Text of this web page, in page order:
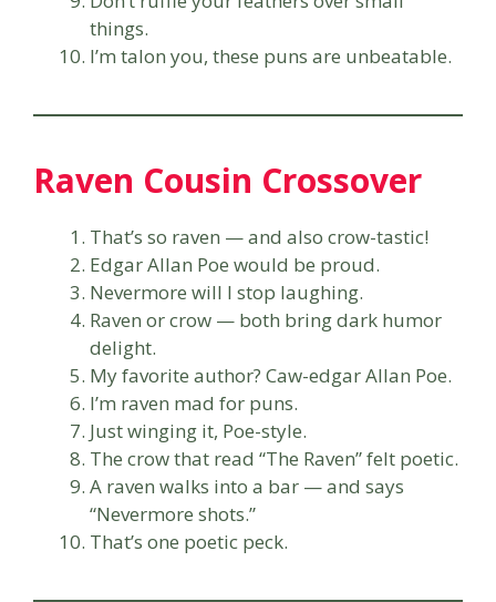
things.
I’m talon you, these puns are unbeatable.
Raven Cousin Crossover
That’s so raven — and also crow-tastic!
Edgar Allan Poe would be proud.
Nevermore will I stop laughing.
Raven or crow — both bring dark humor
delight.
My favorite author? Caw-edgar Allan Poe.
I’m raven mad for puns.
Just winging it, Poe-style.
The crow that read “The Raven” felt poetic.
A raven walks into a bar — and says
“Nevermore shots.”
That’s one poetic peck.